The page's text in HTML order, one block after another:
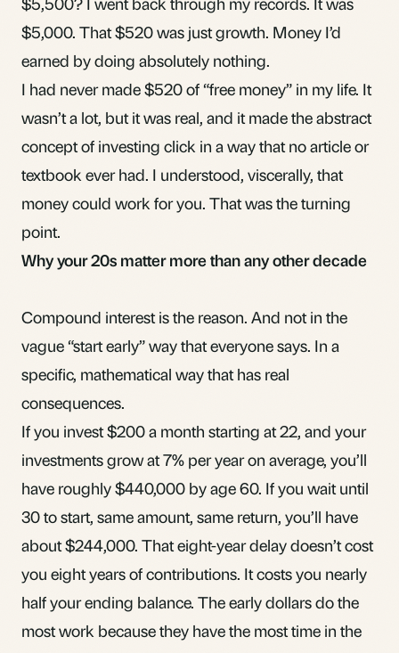
$5,000. That $520 was just growth. Money I’d
earned by doing absolutely nothing.
I had never made $520 of “free money” in my life. It
wasn’t a lot, but it was real, and it made the abstract
concept of investing click in a way that no article or
textbook ever had. I understood, viscerally, that
money could work for you. That was the turning
point.
Why your 20s matter more than any other decade
Compound interest is the reason. And not in the
vague “start early” way that everyone says. In a
specific, mathematical way that has real
consequences.
If you invest $200 a month starting at 22, and your
investments grow at 7% per year on average, you’ll
have roughly $440,000 by age 60. If you wait until
30 to start, same amount, same return, you’ll have
about $244,000. That eight-year delay doesn’t cost
you eight years of contributions. It costs you nearly
half your ending balance. The early dollars do the
most work because they have the mosttime in the